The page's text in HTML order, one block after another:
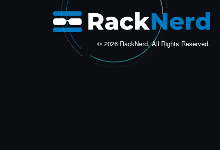
© 2026 RackNerd, All Rights Reserved.